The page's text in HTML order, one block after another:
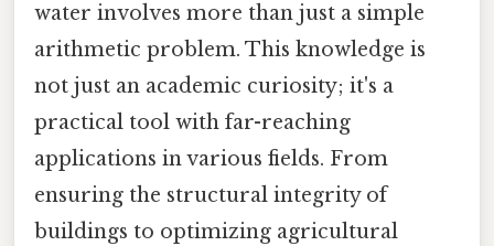
water involves more than just a simple
arithmetic problem. This knowledge is
not just an academic curiosity; it's a
practical tool with far-reaching
applications in various fields. From
ensuring the structural integrity of
buildings to optimizing agricultural